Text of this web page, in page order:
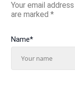
Your email
are marked *
Name*